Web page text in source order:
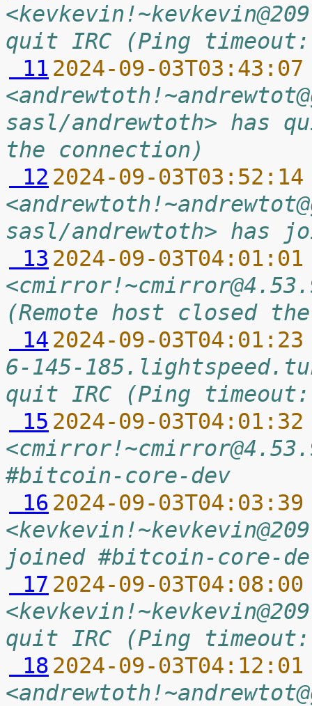
quit IRC (Ping timeout:
11 2024-09-
sasl/andrewtoth> has
the connection)
12 2024-09-
sasl/andrewtoth> has
13 2024-09-
(Remote host closed
14 2024-09-
6-145-
quit IRC (Ping timeout:
15 2024-09-
#bitcoin-core-dev
16 2024-09-
joined #bitcoin-core-
17 2024-09-
quit IRC (Ping timeout:
18 2024-09-